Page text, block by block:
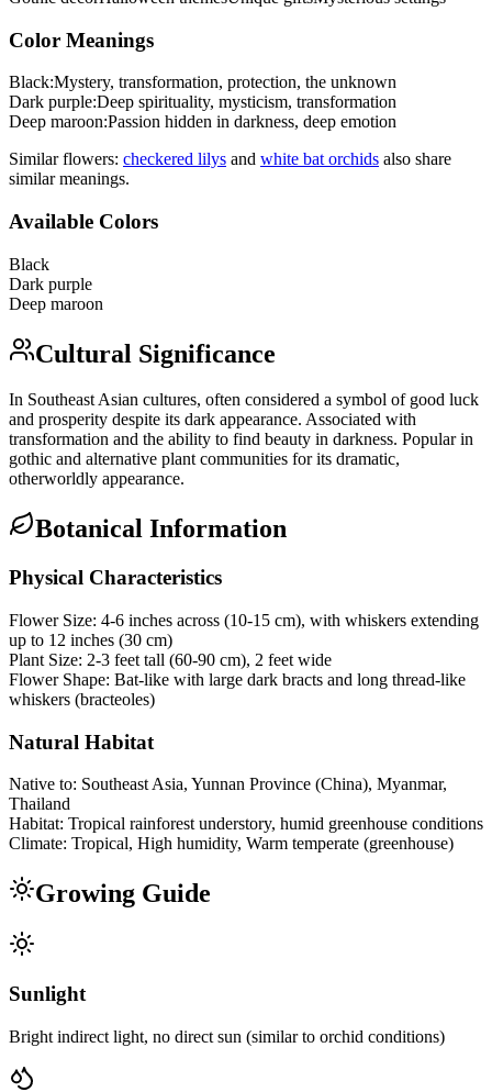
Color Meanings
Black:Mystery, transformation, protection, the unknown
Dark purple:Deep spirituality, mysticism, transformation
Deep maroon:Passion hidden in darkness, deep emotion
Similar flowers: checkered lilys and white bat orchids also share
similar meanings.
Available Colors
Black
Dark purple
Deep maroon
Cultural Significance
In Southeast Asian cultures, often considered a symbol of good luck
and prosperity despite its dark appearance. Associated with
transformation and the ability to find beauty in darkness. Popular in
gothic and alternative plant communities for its dramatic,
otherworldly appearance.
Botanical Information
Physical Characteristics
Flower Size: 4-6 inches across (10-15 cm), with whiskers extending
up to 12 inches (30 cm)
Plant Size: 2-3 feet tall (60-90 cm), 2 feet wide
Flower Shape: Bat-like with large dark bracts and long thread-like
whiskers (bracteoles)
Natural Habitat
Native to: Southeast Asia, Yunnan Province (China), Myanmar,
Thailand
Habitat: Tropical rainforest understory, humid greenhouse conditions
Climate: Tropical, High humidity, Warm temperate (greenhouse)
Growing Guide
Sunlight
Bright indirect light, no direct sun (similar to orchid conditions)